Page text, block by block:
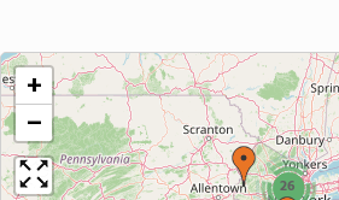
26
+
−